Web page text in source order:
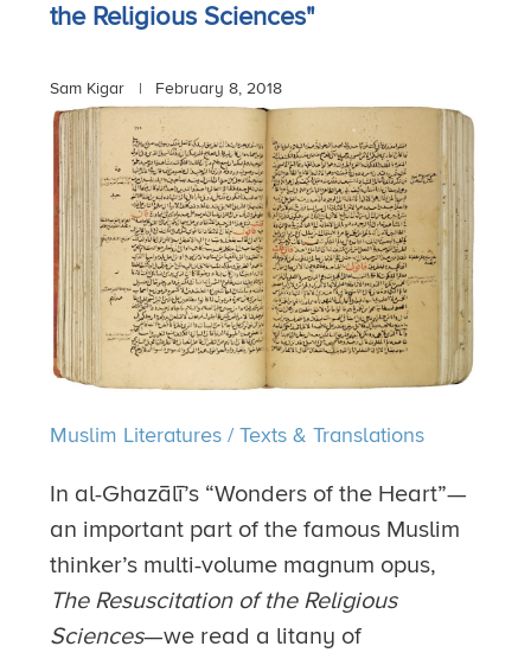
the Religious Sciences"
Sam Kigar | February 8, 2018
Muslim Literatures/Texts & Translations
In al-Ghazālī’s “Wonders of the Heart”—
an important part of the famous Muslim
thinker’s multi-volume magnum opus,
The Resuscitation of the Religious
Sciences—we read a litany of